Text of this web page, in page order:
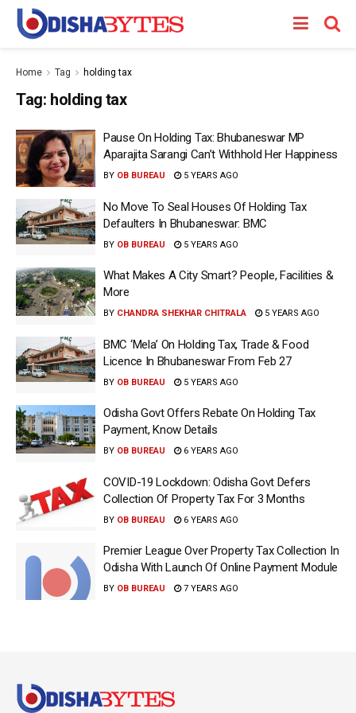
Home Tag holding tax
Tag: holding tax
Pause On Holding Tax: Bhubaneswar MP
Aparajita Sarangi Can’t Withhold Her Happiness
BY OB BUREAU 5 YEARS AGO
No Move To Seal Houses Of Holding Tax
Defaulters In Bhubaneswar: BMC
BY OB BUREAU 5 YEARS AGO
What Makes A City Smart? People, Facilities &
More
BY CHANDRA SHEKHAR CHITRALA 5 YEARS AGO
BMC ‘Mela’ On Holding Tax, Trade & Food
Licence In Bhubaneswar From Feb 27
BY OB BUREAU 5 YEARS AGO
Odisha Govt Offers Rebate On Holding Tax
Payment, Know Details
BY OB BUREAU 6 YEARS AGO
COVID-19 Lockdown: Odisha Govt Defers
Collection Of Property Tax For 3 Months
BY OB BUREAU 6 YEARS AGO
Premier League Over Property Tax Collection In
Odisha With Launch Of Online Payment Module
BY OB BUREAU 7 YEARS AGO